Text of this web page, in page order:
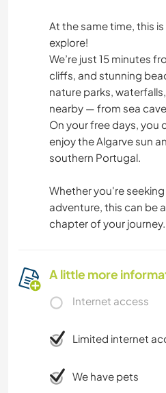
At the same time, this
explore!
We’re just 15 minutes
cliffs, and stunning
nature parks,
nearby — from sea
On your free days, you
enjoy the Algarve sun
southern Portugal.
Whether you're
adventure, this can be
chapter of your journey.
A little more
Internet access
Limited internet
We have pets